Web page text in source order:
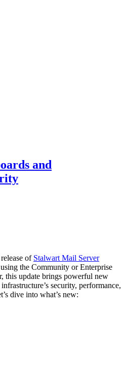
and
of Stalwart Mail Server
the Community or Enterprise
this update brings powerful new
security, performance,
dive into what’s new: